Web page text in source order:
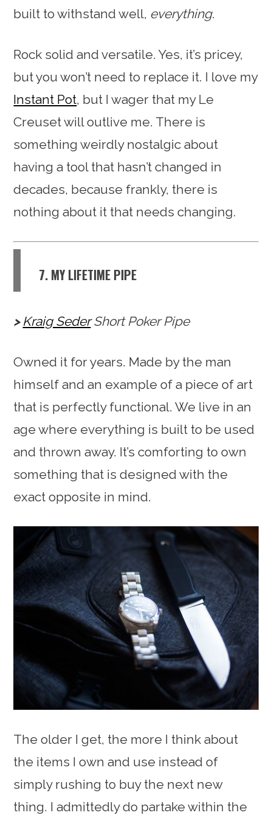
built to withstand well, everything.
Rock solid and versatile. Yes, it’s pricey,
but you won’t need to replace it. I love my
Instant Pot, but I wager that my Le
Creuset will outlive me. There is
something weirdly nostalgic about
having a tool that hasn’t changed in
decades, because frankly, there is
nothing about it that needs changing.
7. MY LIFETIME PIPE
Kraig SederShort Poker Pipe
Owned it for years. Made by the man
himself and an example of a piece of art
that is perfectly functional. We live in an
age where everything is built to be used
and thrown away. It’s comforting to own
something that is designed with the
exact opposite in mind.
The older I get, the more I think about
the items I own and use instead of
simply rushing to buy the next new
thing. I admittedly do partake within the